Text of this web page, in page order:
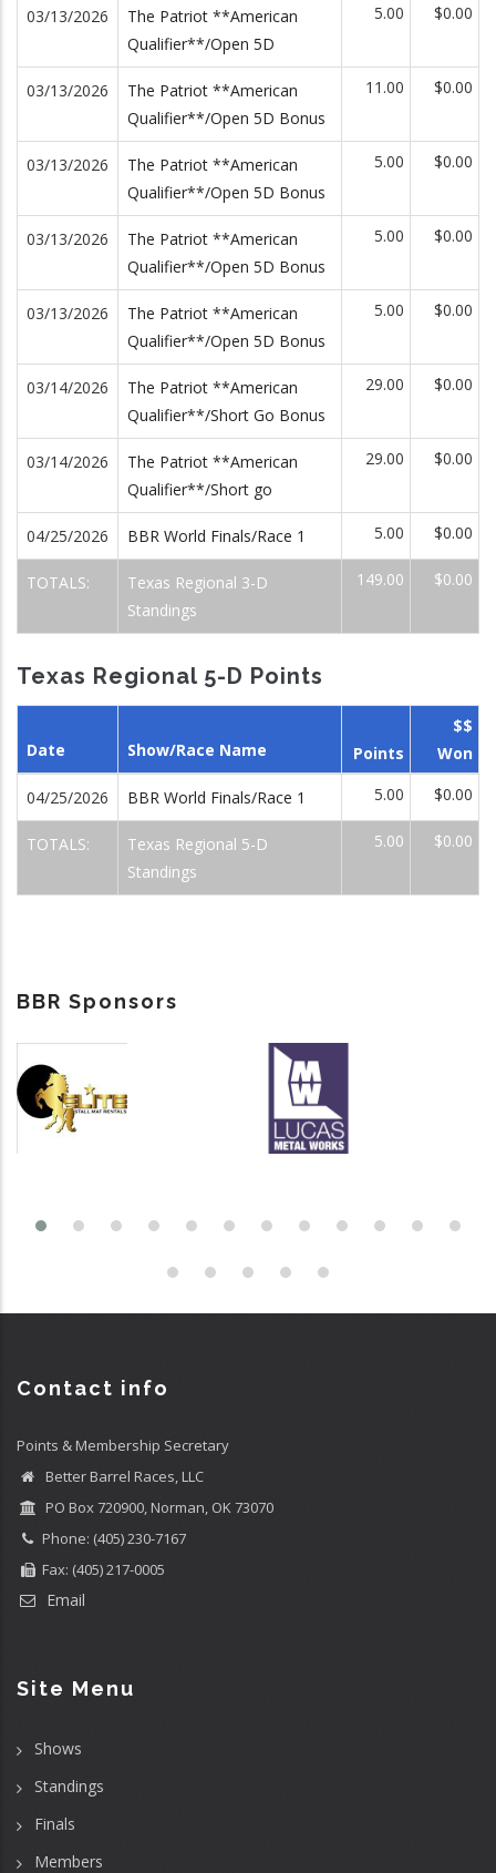
03/13/2026
The Patriot **American
Qualifier**/Open 5D
5.00 $0.00
03/13/2026
The Patriot **American
Qualifier**/Open 5D Bonus
11.00 $0.00
03/13/2026
The Patriot **American
Qualifier**/Open 5D Bonus
5.00 $0.00
03/13/2026
The Patriot **American
Qualifier**/Open 5D Bonus
5.00 $0.00
03/13/2026
The Patriot **American
Qualifier**/Open 5D Bonus
5.00 $0.00
03/14/2026
The Patriot **American
Qualifier**/Short Go Bonus
29.00 $0.00
03/14/2026
The Patriot **American
Qualifier**/Short go
29.00 $0.00
04/25/2026 BBR World Finals/Race 1 5.00 $0.00
TOTALS:
Texas Regional 3-D
Standings
149.00 $0.00
Texas Regional 5-D Points
Date Show/Race Name Points
$$
Won
04/25/2026 BBR World Finals/Race 1 5.00 $0.00
TOTALS:
Texas Regional 5-D
Standings
5.00 $0.00
BBR Sponsors
Contact info
Points & Membership Secretary
Better Barrel Races, LLC
PO Box 720900, Norman, OK 73070
Phone: (405) 230-7167
Fax: (405) 217-0005
Email
Site Menu
Shows
Standings
Finals
Members